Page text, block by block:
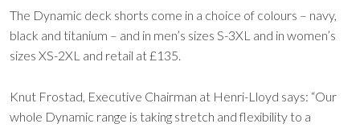
The Dynamic deck shorts come in a choice of colours – navy,
black and titanium – and in men’s sizes S-3XL and in women’s
sizes XS-2XL and retail at £135.
Knut Frostad, Executive Chairman at Henri-Lloyd says: “Our
whole Dynamic range is taking stretch and flexibility to a